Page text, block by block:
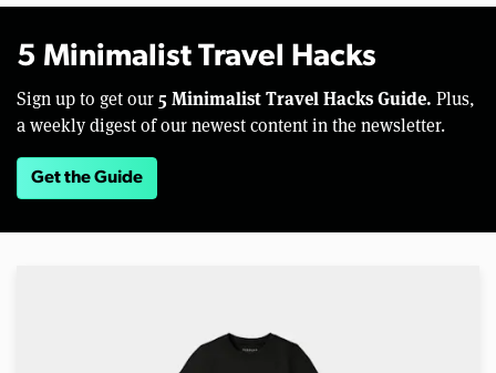
5 Minimalist Travel Hacks
Sign up to get our 5 Minimalist Travel Hacks Guide. Plus,
a weekly digest of our newest content in the newsletter.
Get the Guide